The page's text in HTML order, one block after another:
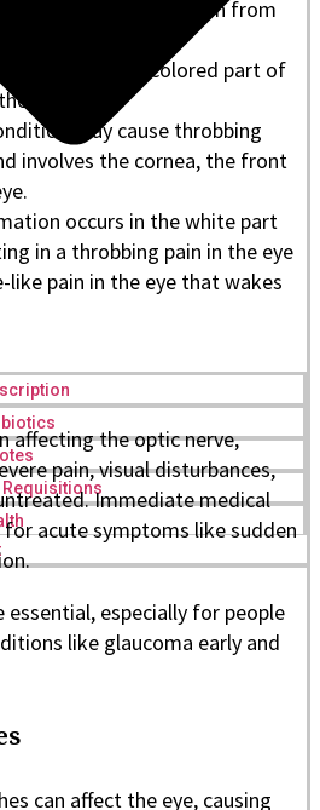
Requisitions
at the lid margin from
emerge.
occurs in the colored part of
Iris.
may cause throbbing
involves the cornea, the front
occurs in the white part
in a throbbing pain in the eye
like pain in the eye that wakes
affecting the optic nerve,
pain, visual disturbances,
Immediate medical
acute symptoms like sudden
essential, especially for people
like glaucoma early and
can affect the eye, causing